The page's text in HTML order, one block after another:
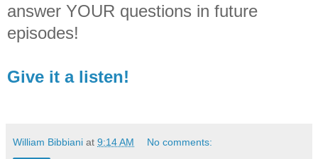
answer YOUR questions in future
episodes!
Give it a listen!
William Bibbiani at 9:14 AM No comments: